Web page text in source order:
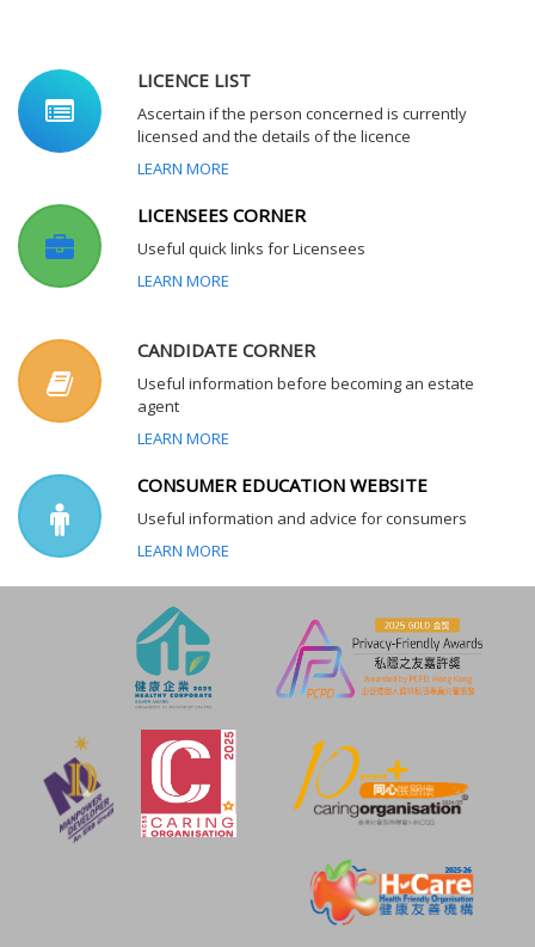
LICENCE LIST
Ascertain if the person concerned is currently
licensed and the details of the licence
LEARN MORE
LICENSEES CORNER
Useful quick links for Licensees
LEARN MORE
CANDIDATE CORNER
Useful information before becoming an estate
agent
LEARN MORE
CONSUMER EDUCATION WEBSITE
Useful information and advice for consumers
LEARN MORE